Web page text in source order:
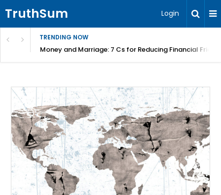
TruthSum Login
TRENDING NOW
Money and Marriage: 7 Cs for Reducing Financial